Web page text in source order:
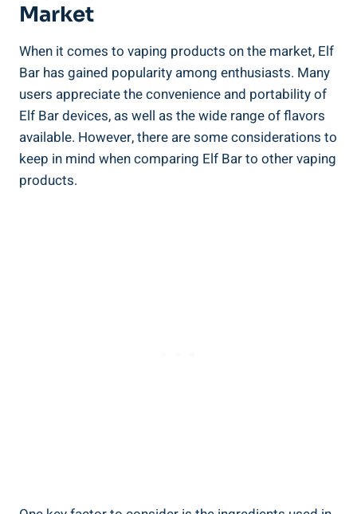
Market
When it comes to vaping products on ⁢the market, Elf
Bar has gained ​popularity among enthusiasts. Many
users appreciate the convenience and portability ⁣of
Elf Bar devices, as well as ⁤the wide range of flavors ​
available. However, ⁢there are some‌ considerations to
keep in mind when ⁣comparing⁤ Elf Bar to other vaping
products.